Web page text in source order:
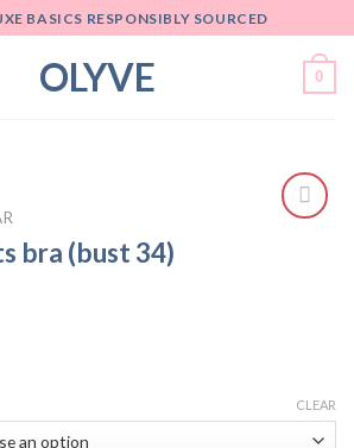
BASICS RESPONSIBLY SOURCED
0
bra (bust 34)
CLEAR